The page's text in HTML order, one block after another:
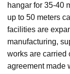
hangar for 35-40
up to 50 meters
facilities are
manufacturing,
works are carried
agreement made